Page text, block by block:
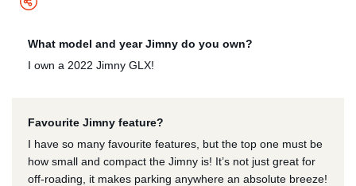
What model and year Jimny do you own?
I own a 2022 Jimny GLX!
Favourite Jimny feature?
I have so many favourite features, but the top one must be
how small and compact the Jimny is! It’s not just great for
off-roading, it makes parking anywhere an absolute breeze!